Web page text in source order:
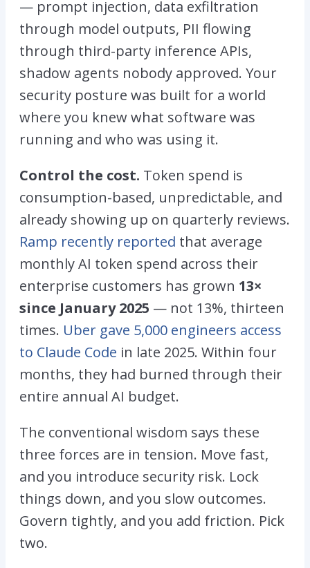
— prompt injection, data exfiltration
through model outputs, PII flowing
through third-party inference APIs,
shadow agents nobody approved. Your
security posture was built for a world
where you knew what software was
running and who was using it.
Control the cost. Token spend is
consumption-based, unpredictable, and
already showing up on quarterly reviews.
Ramp recently reported that average
monthly AI token spend across their
enterprise customers has grown 13×
since January 2025 — not 13%, thirteen
times. Uber gave 5,000 engineers access
to Claude Code in late 2025. Within four
months, they had burned through their
entire annual AI budget.
The conventional wisdom says these
three forces are in tension. Move fast,
and you introduce security risk. Lock
things down, and you slow outcomes.
Govern tightly, and you add friction. Pick
two.